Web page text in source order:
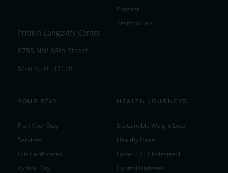
Pritikin Longevity Center
8755 NW 36th Street
Miami, FL 33178
Podcast
Testimonials
YOUR STAY
Plan Your Stay
Services
Gift Certificates
Typical Day
HEALTH JOURNEYS
Sustainable Weight Loss
Healthy Heart
Lower LDL Cholesterol
Control Diabetes